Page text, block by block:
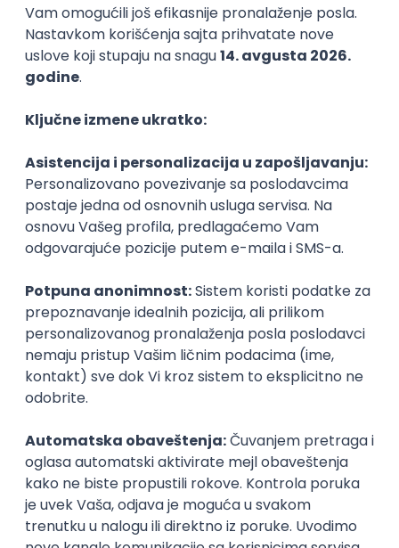
WordPress Developer
Zoftify — Travel Software Development
Rad od kuće
PHP JavaScript CSS HTML
Backend Developer (Node) Part-time
Zoftify — Travel Software Development
Rad od kuće
15.09.2026.
Express
Intermediate
Full Stack Developer (React + Node.js)
Zoftify — Travel Software Development
Rad od kuće
15.09.2026.
Backend Developer (Node) Part-time
Zoftify — Travel Software Development
Rad od kuće
15.09.2026.